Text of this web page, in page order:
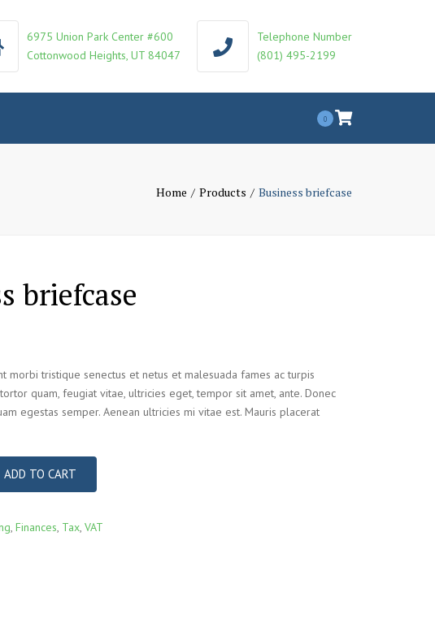
6975 Union Park Center #600
Cottonwood Heights, UT 84047
Telephone Number
(801) 495-2199
0
Home Products Business briefcase
briefcase
morbi tristique senectus et netus et malesuada fames ac turpis
quam, feugiat vitae, ultricies eget, tempor sit amet, ante. Donec
egestas semper. Aenean ultricies mi vitae est. Mauris placerat
ADD TO CART
Finances Tax VAT